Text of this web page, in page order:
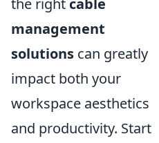
the right cable
management
solutions can greatly
impact both your
workspace aesthetics
and productivity. Start